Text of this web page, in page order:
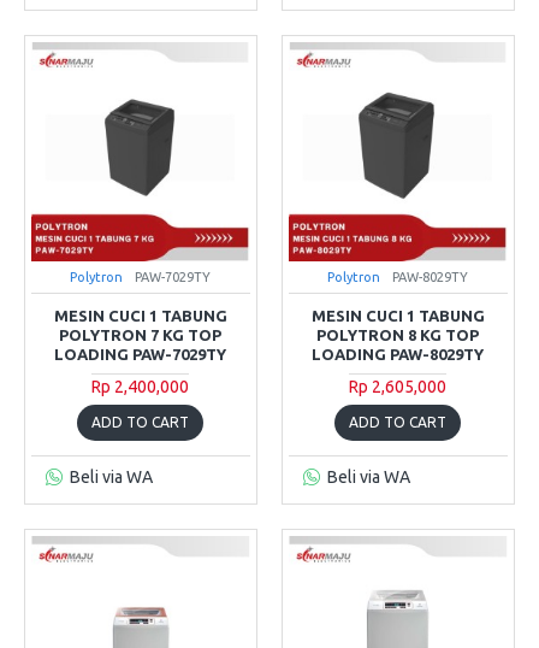
Polytron PAW-7029TY
MESIN CUCI 1 TABUNG
POLYTRON 7 KG TOP
LOADING PAW-7029TY
Rp 2,400,000
ADD TO CART
Beli via WA
Polytron PAW-8029TY
MESIN CUCI 1 TABUNG
POLYTRON 8 KG TOP
LOADING PAW-8029TY
Rp 2,605,000
ADD TO CART
Beli via WA